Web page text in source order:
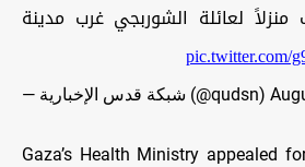
لعائلة الشوربجي غرب مدينة
pic.twitter.com/
— شبكة قدس الإخبارية (@qudsn)
Gaza’s Health Ministry appealed